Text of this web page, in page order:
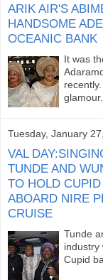
ARIK AIR'S
HANDSOME
OCEANIC BANK
It was
glamour...
Tuesday, January
VAL
TUNDE AND
TO HOLD CUPID
ABOARD NIRE
CRUISE
Tunde
industry
Cupid